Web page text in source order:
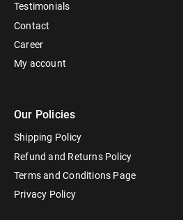
Testimonials
Contact
Career
My account
Our Policies
Shipping Policy
Refund and Returns Policy
Terms and Conditions Page
Privacy Policy